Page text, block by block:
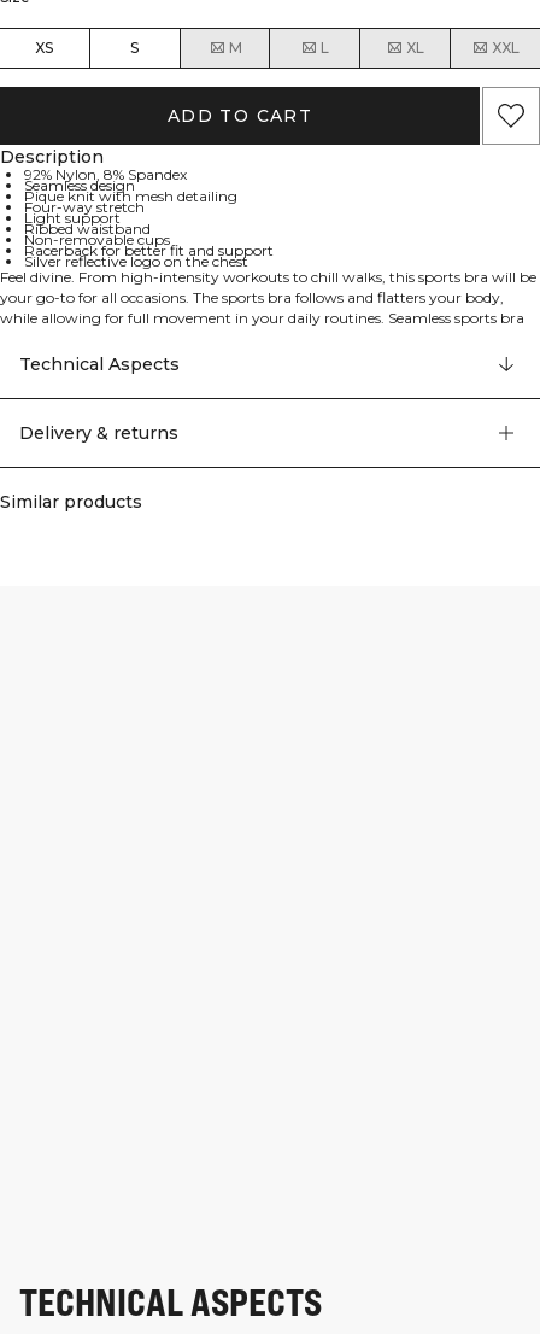
XS S M L XL XXL
ADD TO CART
Description
92% Nylon, 8% Spandex
Seamless design
Pique knit with mesh detailing
Four-way stretch
Light support
Ribbed waistband
Non-removable cups
Racerback for better fit and support
Silver reflective logo on the chest
Feel divine. From high-intensity workouts to chill walks, this sports bra will be
your go-to for all occasions. The sports bra follows and flatters your body,
while allowing for full movement in your daily routines. Seamless sports bra
progress and make you feel divine. Four way stretch material allows for full
movement no matter the exercise. Ribbed waistband and racer back for
support and to keep the bra in place. Pique knit with mesh detailing. Four
support. 92% Nylon 8% Elastan.
Technical Aspects
Delivery & returns
Similar products
TECHNICAL ASPECTS